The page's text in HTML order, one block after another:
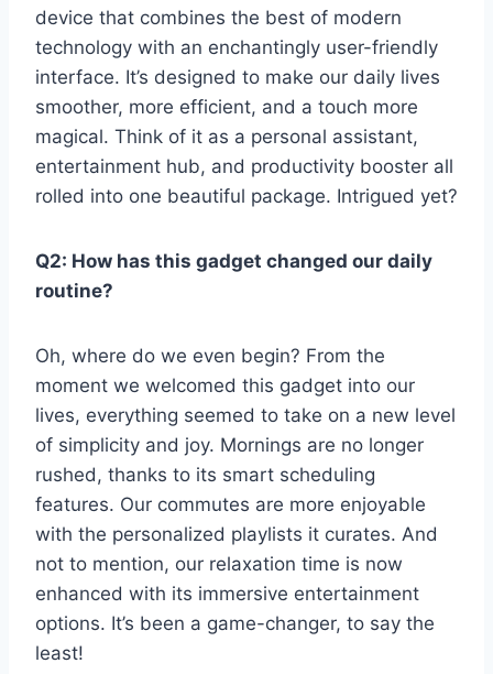
device that combines ​the best ⁣of ‌modern
technology‌ with an enchantingly user-friendly
interface. It’s designed to make our daily lives
smoother, ⁢more efficient, ‌and a touch more
magical. Think of it as a​ personal assistant,
‌entertainment hub, and productivity booster all
rolled into one beautiful‌ package. ‍Intrigued yet?
Q2: How has this gadget changed ‍our daily⁣
routine?
Oh, where do we even ​begin? From the
moment we​ welcomed this gadget into our
lives, everything seemed⁢ to take on a ‌new ⁤level
of simplicity and joy. Mornings are no ​longer
rushed, thanks⁣ to ‍its ‍smart scheduling
features. Our commutes are more enjoyable
with ⁣the personalized playlists it‍ curates. And
not to mention, our relaxation time is now
enhanced with its immersive entertainment
options. It’s been a game-changer, to say the
least!